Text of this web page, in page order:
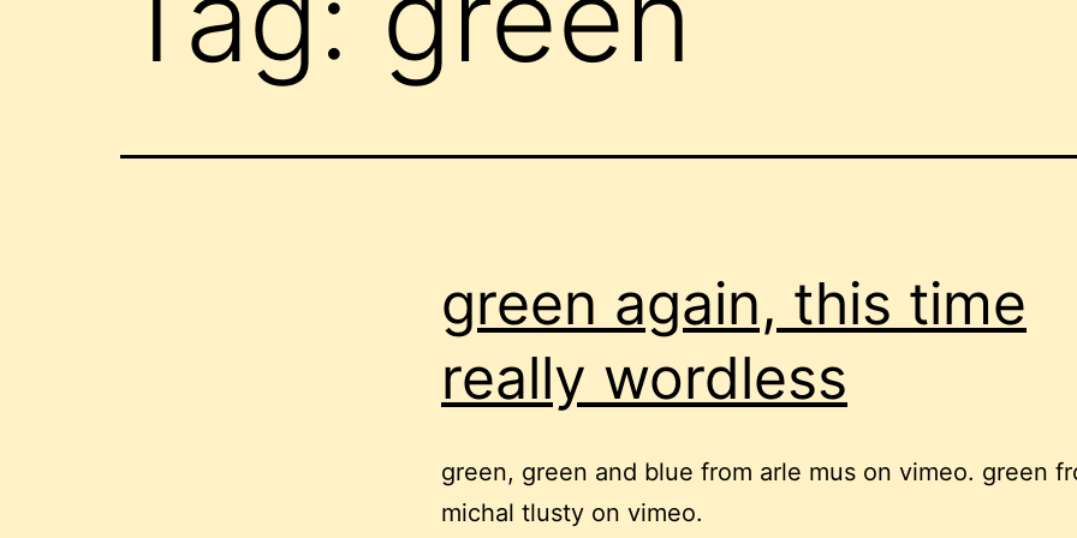
green again, this time
really wordless
green, green and blue from arle mus on vimeo. green
michal tlusty on vimeo.